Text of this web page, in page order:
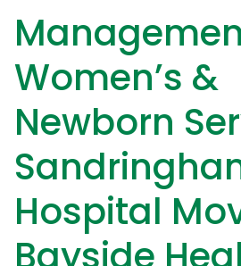
Women’s &
Newborn
Hospital